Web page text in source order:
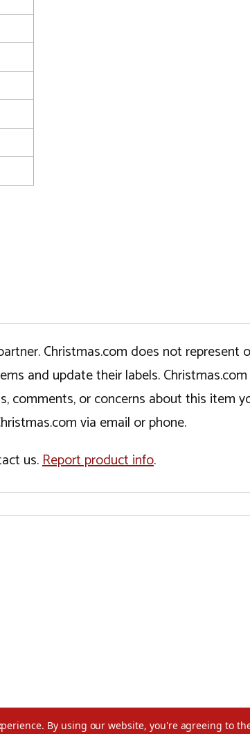
Christmas.com does not
and update their labels.
comments, or concerns about this item
via email or phone.
us.Report product info.
By using our website, you're agreeing to